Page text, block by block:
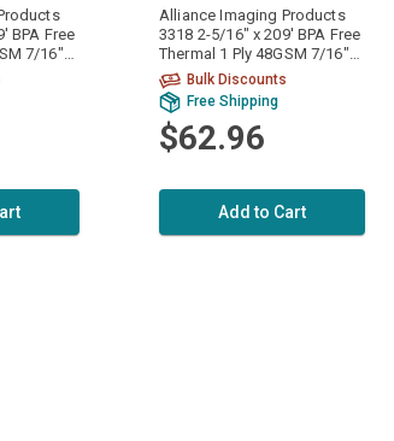
BPA Free
7/16"
Case
Alliance Imaging Products
3318 2-5/16" x 209' BPA Free
Thermal 1 Ply 48GSM 7/16"
ID Core 24 Rolls Per Case
Bulk Discounts
Free Shipping
$62.96
Add to Cart